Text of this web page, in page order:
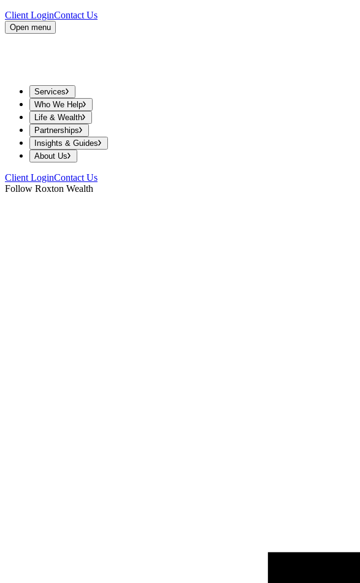
Client LoginContact Us
Open menu
Services
Who We Help
Life & Wealth
Partnerships
Insights & Guides
About Us
Client LoginContact Us
Follow Roxton Wealth